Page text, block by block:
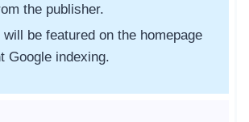
the publisher.
be featured on the homepage
Google indexing.